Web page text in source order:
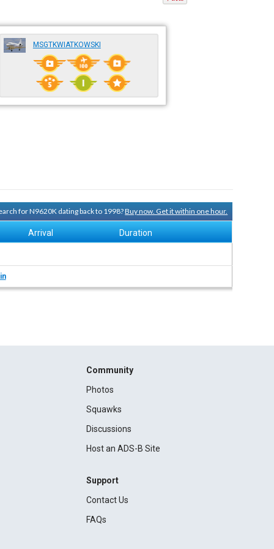
MSGTKWIATKOWSKI
for N9620K dating back to 1998?Buy now. Get it within one hour.
Arrival Duration
Community
Photos
Squawks
Discussions
Host an ADS-B Site
Support
Contact Us
FAQs